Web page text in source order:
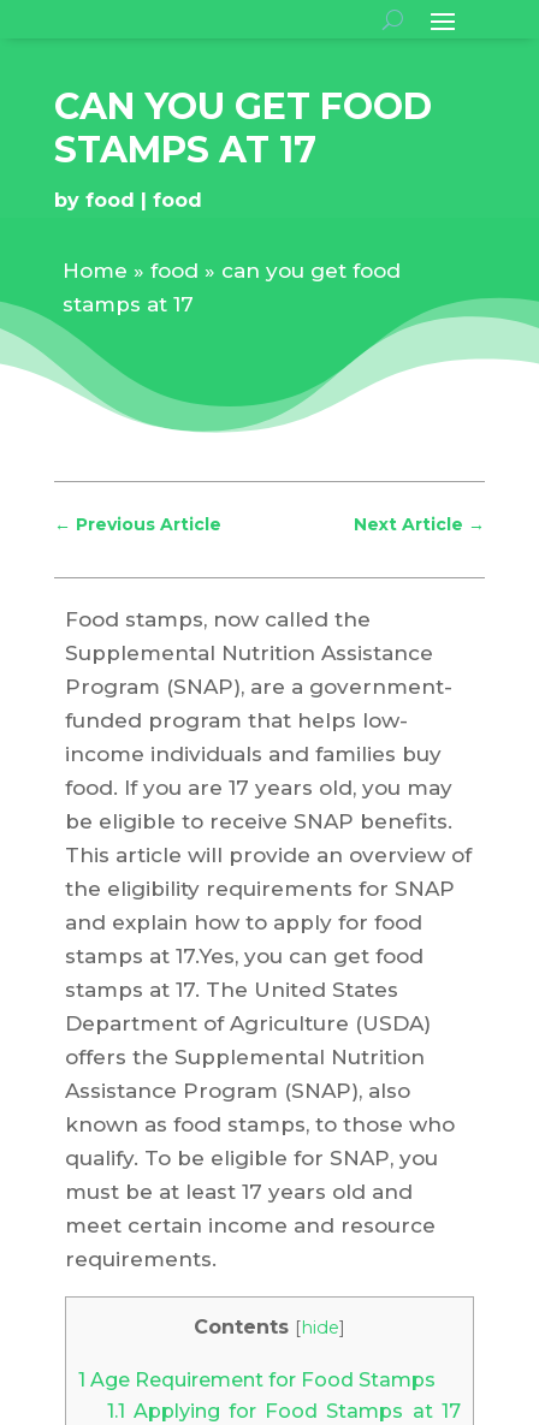
CAN YOU GET FOOD
STAMPS AT 17
by food food
Home » food » can you get food
stamps at 17
← Previous Article Next Article →
Food stamps, now called the
Supplemental Nutrition Assistance
Program (SNAP), are a government-
funded program that helps low-
income individuals and families buy
food. If you are 17 years old, you may
be eligible to receive SNAP benefits.
This article will provide an overview of
the eligibility requirements for SNAP
and explain how to apply for food
stamps at 17.Yes, you can get food
stamps at 17. The United States
Department of Agriculture (USDA)
offers the Supplemental Nutrition
Assistance Program (SNAP), also
known as food stamps, to those who
qualify. To be eligible for SNAP, you
must be at least 17 years old and
meet certain income and resource
requirements.
Contents [hide]
1 Age Requirement for Food Stamps
1.1 Applying for Food Stamps at 17